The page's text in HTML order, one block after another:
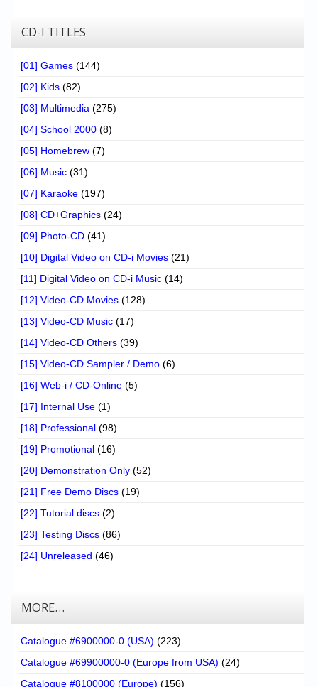
CD-I TITLES
[01] Games (144)
[02] Kids (82)
[03] Multimedia (275)
[04] School 2000 (8)
[05] Homebrew (7)
[06] Music (31)
[07] Karaoke (197)
[08] CD+Graphics (24)
[09] Photo-CD (41)
[10] Digital Video on CD-i Movies (21)
[11] Digital Video on CD-i Music (14)
[12] Video-CD Movies (128)
[13] Video-CD Music (17)
[14] Video-CD Others (39)
[15] Video-CD Sampler / Demo (6)
[16] Web-i / CD-Online (5)
[17] Internal Use (1)
[18] Professional (98)
[19] Promotional (16)
[20] Demonstration Only (52)
[21] Free Demo Discs (19)
[22] Tutorial discs (2)
[23] Testing Discs (86)
[24] Unreleased (46)
MORE…
Catalogue #6900000-0 (USA) (223)
Catalogue #69900000-0 (Europe from USA) (24)
Catalogue #8100000 (Europe) (156)